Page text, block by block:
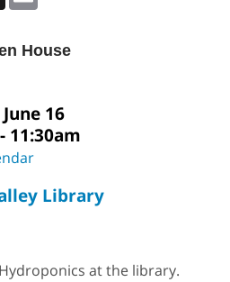
House
16
11:30am
Library
at the library.